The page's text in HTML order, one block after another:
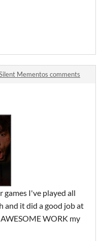
Mementos comments
I've played all
and it did a good job at
WORK my